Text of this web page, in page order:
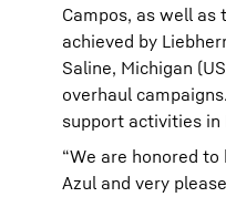
Campos, as well as
achieved by
Saline, Michigan
overhaul
support activities in
“We are honored
Azul and very